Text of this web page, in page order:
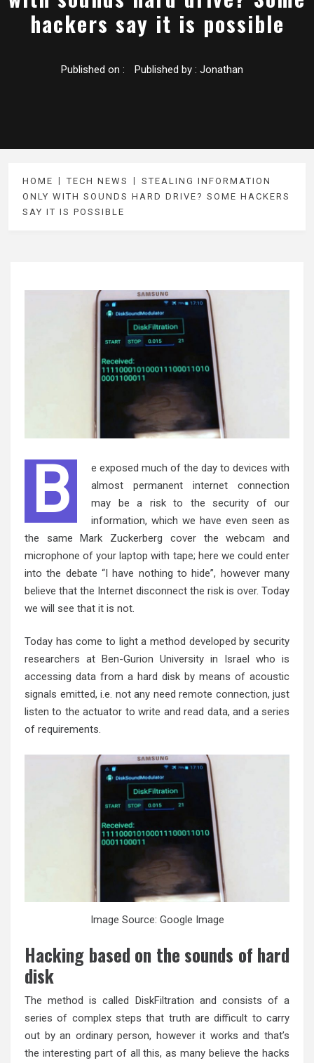
hackers say it is possible
Published on : Published by : Jonathan
HOME TECH NEWS
STEALING INFORMATION
ONLY WITH SOUNDS HARD DRIVE? SOME HACKERS
SAY IT IS POSSIBLE
B
e exposed much of the day to devices with
almost permanent internet connection
may be a risk to the security of our
information, which we have even seen as
the same Mark Zuckerberg cover the webcam and
microphone of your laptop with tape; here we could enter
into the debate “I have nothing to hide”, however many
believe that the Internet disconnect the risk is over. Today
we will see that it is not.
Today has come to light a method developed by security
researchers at Ben-Gurion University in Israel who is
accessing data from a hard disk by means of acoustic
signals emitted, i.e. not any need remote connection, just
listen to the actuator to write and read data, and a series
of requirements.
Image Source: Google Image
Hacking based on the sounds of hard
disk
The method is called DiskFiltration and consists of a
series of complex steps that truth are difficult to carry
out by an ordinary person, however it works and that’s
the interesting part of all this, as many believe the hacks